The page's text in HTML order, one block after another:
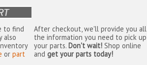
to find
also
orpart
After checkout, we'll provide you all
the information you need to pick up
your parts. Don't wait!Shop online
and get your parts today!